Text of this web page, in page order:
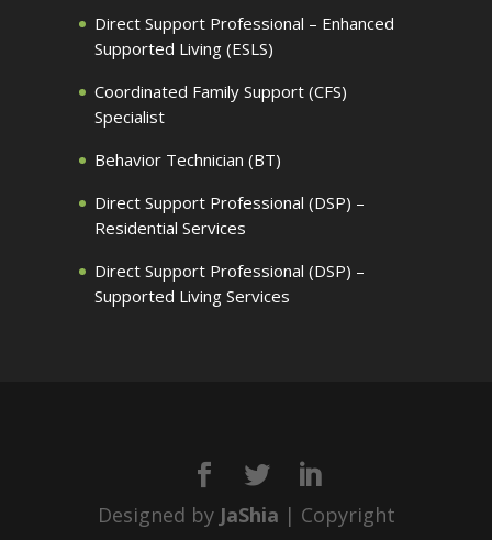
Direct Support Professional – Enhanced
Supported Living (ESLS)
Coordinated Family Support (CFS)
Specialist
Behavior Technician (BT)
Direct Support Professional (DSP) –
Residential Services
Direct Support Professional (DSP) –
Supported Living Services
Designed by JaShia | Copyright